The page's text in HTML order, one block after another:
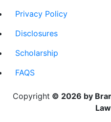
Privacy Policy
Disclosures
Scholarship
FAQS
Copyright © 2026 by